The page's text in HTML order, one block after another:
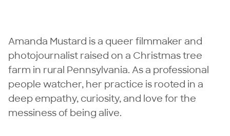
Amanda Mustard is a queer filmmaker and
photojournalist raised on a Christmas tree
farm in rural Pennsylvania. As a professional
people watcher, her practice is rooted in a
deep empathy, curiosity, and love for the
messiness of being alive.